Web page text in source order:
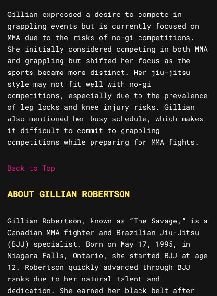
Gillian expressed a desire to compete in
grappling events but is currently focused on
MMA due to the risks of no-gi competitions.
She initially considered competing in both MMA
and grappling but shifted her focus as the
sports became more distinct. Her jiu-jitsu
style may not fit well with no-gi
competitions, especially due to the prevalence
of leg locks and knee injury risks. Gillian
also mentioned her busy schedule, which makes
it difficult to commit to grappling
competitions while preparing for MMA fights.
Back to Top
ABOUT GILLIAN ROBERTSON
Gillian Robertson, known as “The Savage,” is a
Canadian MMA fighter and Brazilian Jiu-Jitsu
(BJJ) specialist. Born on May 17, 1995, in
Niagara Falls, Ontario, she started BJJ at age
12. Robertson quickly advanced through BJJ
ranks due to her natural talent and
dedication. She earned her black belt after